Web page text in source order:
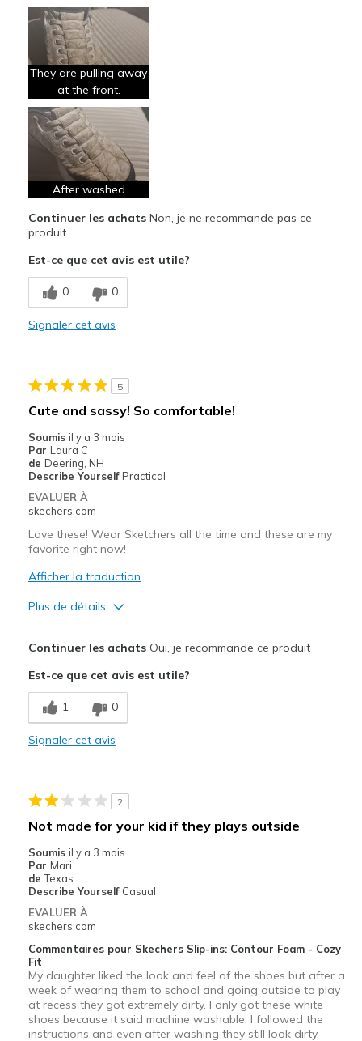
They are pulling away
at the front.
After washed
Continuer les achatsNon, je ne recommande pas ce
produit
Est-ce que cet avis est utile?
0 0
Signaler cet avis
5
Cute and sassy! So comfortable!
Soumis il y a 3 mois
Par Laura C
de Deering, NH
Describe Yourself Practical
EVALUER À
skechers.com
Love these! Wear Sketchers all the time and these are my
favorite right now!
Afficher la traduction
Plus de détails
Breathe Well
Comfortable
Going Out
Special Occasions
Travel
Width
Feels true to width
Sizing
Feels true to size
View On Shoes
I'm Into Shoes
Continuer les achatsOui, je recommande ce produit
Est-ce que cet avis est utile?
1 0
Signaler cet avis
2
Not made for your kid if they plays outside
Soumis il y a 3 mois
Par Mari
de Texas
Describe Yourself Casual
EVALUER À
skechers.com
Commentaires pour Skechers Slip-ins: Contour Foam - Cozy
Fit
My daughter liked the look and feel of the shoes but after a
week of wearing them to school and going outside to play
at recess they got extremely dirty. I only got these white
shoes because it said machine washable. I followed the
instructions and even after washing they still look dirty.